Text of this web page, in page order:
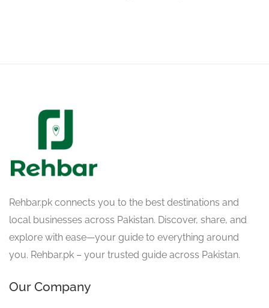
Rehbar.pk connects you to the best destinations and
local businesses across Pakistan. Discover, share, and
explore with ease—your guide to everything around
you. Rehbar.pk – your trusted guide across Pakistan.
Our Company